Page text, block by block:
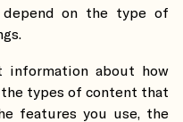
depend on the type of
information about how
the types of content that
features you use, the